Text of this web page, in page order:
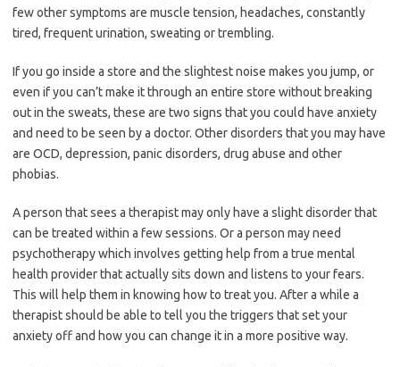
few other symptoms are muscle tension, headaches, constantly
tired, frequent urination, sweating or trembling.
If you go inside a store and the slightest noise makes you jump, or
even if you can’t make it through an entire store without breaking
out in the sweats, these are two signs that you could have anxiety
and need to be seen by a doctor. Other disorders that you may have
are OCD, depression, panic disorders, drug abuse and other
phobias.
A person that sees a therapist may only have a slight disorder that
can be treated within a few sessions. Or a person may need
psychotherapy which involves getting help from a true mental
health provider that actually sits down and listens to your fears.
This will help them in knowing how to treat you. After a while a
therapist should be able to tell you the triggers that set your
anxiety off and how you can change it in a more positive way.